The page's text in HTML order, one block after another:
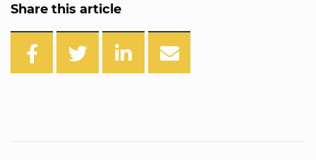
Share this article